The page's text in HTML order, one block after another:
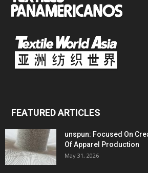
FEATURED ARTICLES
unspun: Focused On
Of Apparel Production
May 31, 2026